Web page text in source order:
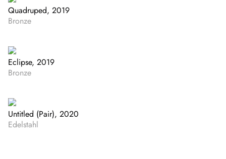
Quadruped, 2019
Bronze
Eclipse, 2019
Bronze
Untitled (Pair), 2020
Edelstahl